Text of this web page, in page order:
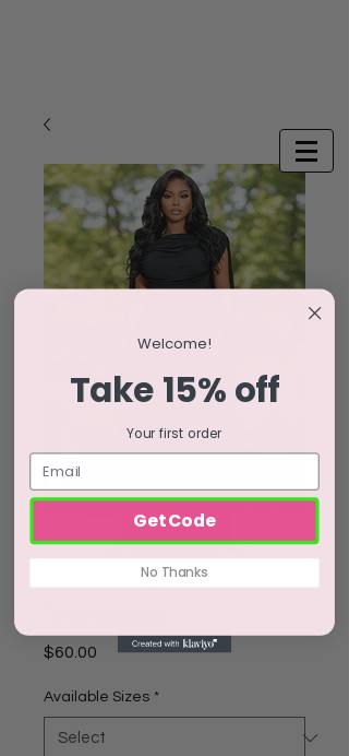
$60.00 Price
Available Sizes *
Welcome!
Take 15% off
Your first order
Get Code
No Thanks